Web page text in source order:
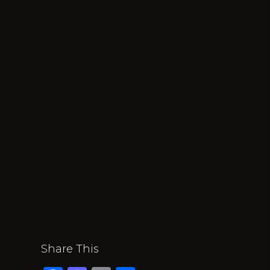
Share This